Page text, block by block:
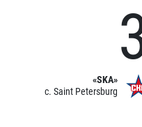
«SKA»
c. Saint Petersburg